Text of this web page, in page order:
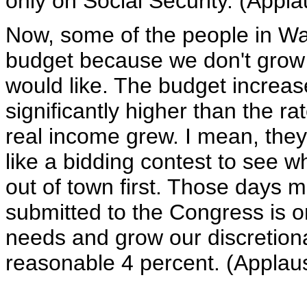
Now, some of the people in
budget because we don't
would like. The budget
significantly higher than the
real income grew. I mean,
like a bidding contest to see
out of town first. Those days
submitted to the Congress is
needs and grow our
reasonable 4 percent.